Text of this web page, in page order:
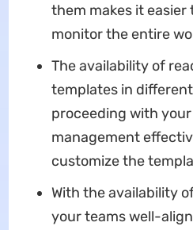
them makes it easier
monitor the entire
The availability of
templates in
proceeding with
management
customize the
With the availability
your teams well-